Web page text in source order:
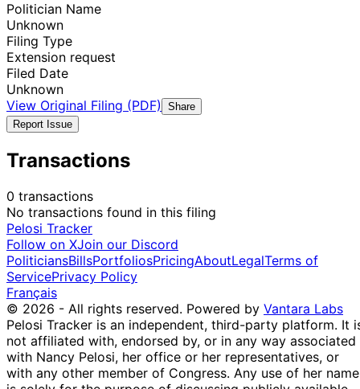
Politician Name
Unknown
Filing Type
Extension request
Filed Date
Unknown
View Original Filing (PDF)
Share
Report Issue
Transactions
0 transactions
No transactions found in this filing
Pelosi Tracker
Follow on XJoin our Discord
PoliticiansBillsPortfoliosPricingAboutLegalTerms of
ServicePrivacy Policy
Français
© 2026 - All rights reserved. Powered by Vantara Labs
Pelosi Tracker is an independent, third-party platform. It
not affiliated with, endorsed by, or in any way associated
with Nancy Pelosi, her office or her representatives, or
with any other member of Congress. Any use of her name